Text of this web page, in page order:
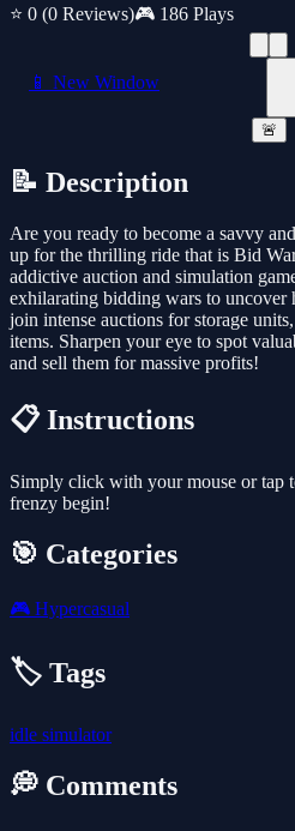
⭐ 0 (0 Reviews)🎮 186 Plays
📱 New Window
🚨
📝 Description
Are you ready to become a savvy
up for the thrilling ride that is Bid
addictive auction and simulation
exhilarating bidding wars to uncover
join intense auctions for storage
items. Sharpen your eye to spot
and sell them for massive profits!
📋 Instructions
Simply click with your mouse or tap
frenzy begin!
🎯 Categories
🎮 Hypercasual
🏷️ Tags
idle simulator
💭 Comments